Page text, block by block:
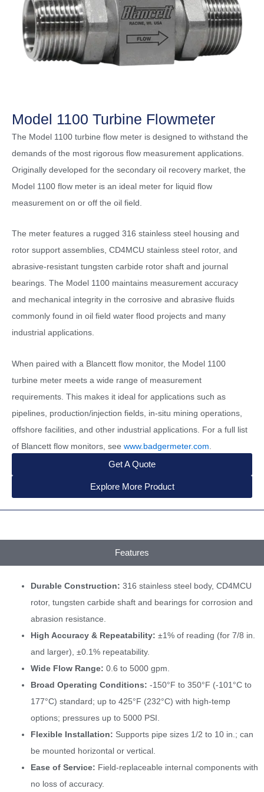
Model 1100 Turbine Flowmeter
The Model 1100 turbine flow meter is designed to withstand the
demands of the most rigorous flow measurement applications.
Originally developed for the secondary oil recovery market, the
Model 1100 flow meter is an ideal meter for liquid flow
measurement on or off the oil field.
The meter features a rugged 316 stainless steel housing and
rotor support assemblies, CD4MCU stainless steel rotor, and
abrasive-resistant tungsten carbide rotor shaft and journal
bearings. The Model 1100 maintains measurement accuracy
and mechanical integrity in the corrosive and abrasive fluids
commonly found in oil field water flood projects and many
industrial applications.
When paired with a Blancett flow monitor, the Model 1100
turbine meter meets a wide range of measurement
requirements. This makes it ideal for applications such as
pipelines, production/injection fields, in-situ mining operations,
offshore facilities, and other industrial applications. For a full list
of Blancett flow monitors, see www.badgermeter.com
Get A Quote
Explore More Product
Features
Durable Construction: 316 stainless steel body, CD4MCU
rotor, tungsten carbide shaft and bearings for corrosion and
abrasion resistance.
High Accuracy & Repeatability: ±1% of reading (for 7/8 in.
and larger), ±0.1% repeatability.
Wide Flow Range: 0.6 to 5000 gpm.
Broad Operating Conditions: -150°F to 350°F (-101°C to
177°C) standard; up to 425°F (232°C) with high-temp
options; pressures up to 5000 PSI.
Flexible Installation: Supports pipe sizes 1/2 to 10 in.; can
be mounted horizontal or vertical.
Ease of Service: Field-replaceable internal components with
no loss of accuracy.